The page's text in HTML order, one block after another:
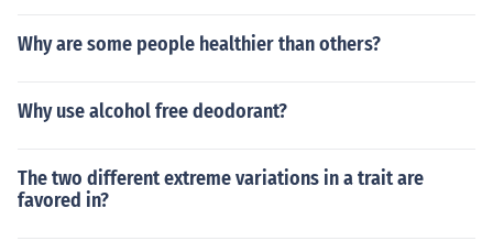
Why are some people healthier than others?
Why use alcohol free deodorant?
The two different extreme variations in a trait are
favored in?